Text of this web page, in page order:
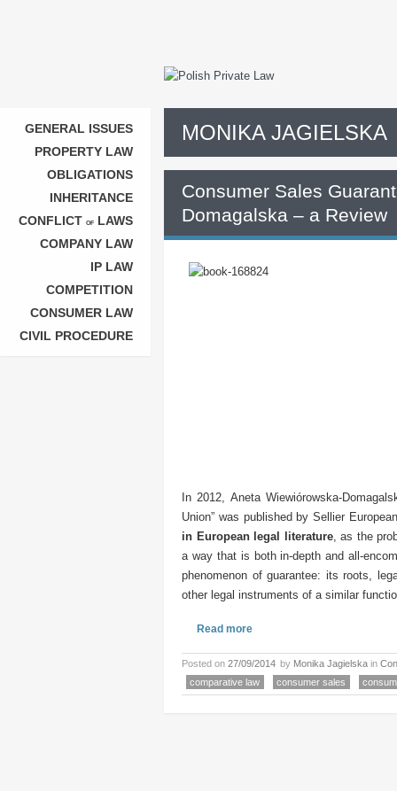
GENERAL ISSUES
PROPERTY LAW
OBLIGATIONS
INHERITANCE
CONFLICT OF
LAWS
COMPANY LAW
IP LAW
COMPETITION
CONSUMER LAW
CIVIL PROCEDURE
MONIKA JAGIELSKA
Consumer Sales
Domagalska – a Review
In 2012, Aneta Wiewiórowska-
Union” was published by Sellier
in European legal literature, as the
a way that is both in-depth and all-
phenomenon of guarantee: its roots,
other legal instruments of a similar
Read more
Posted on 27/09/2014 by Monika Jagielska in
comparative law
consumer sales